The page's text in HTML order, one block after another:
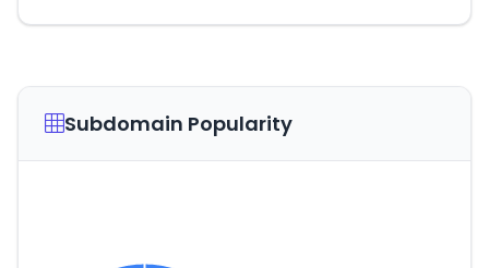
Subdomain Popularity